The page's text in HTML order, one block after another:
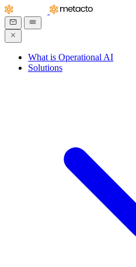
What is Operational AI
Solutions